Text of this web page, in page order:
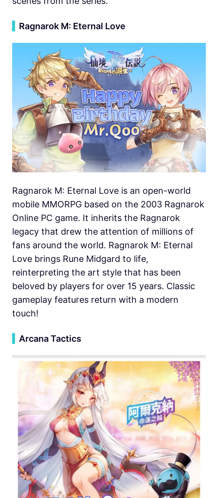
Ragnarok M: Eternal Love
Ragnarok M: Eternal Love is an open-world
mobile MMORPG based on the 2003 Ragnarok
Online PC game. It inherits the Ragnarok
legacy that drew the attention of millions of
fans around the world. Ragnarok M: Eternal
Love brings Rune Midgard to life,
reinterpreting the art style that has been
beloved by players for over 15 years. Classic
gameplay features return with a modern
touch!
Arcana Tactics